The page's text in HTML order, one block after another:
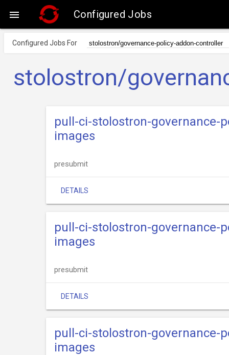
 Configured Jobs
Configured Jobs For
stolostron/
pull-ci-stolostron-governance-
images
presubmit
DETAILS
pull-ci-stolostron-governance-
images
presubmit
DETAILS
pull-ci-stolostron-governance-
images